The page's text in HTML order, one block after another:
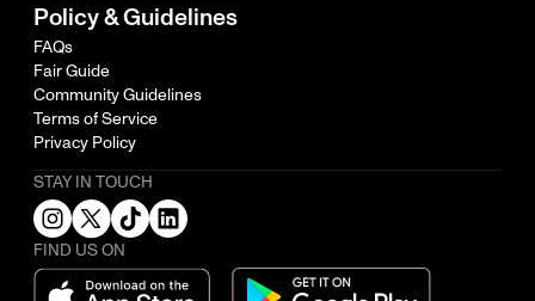
Policy & Guidelines
FAQs
Fair Guide
Community Guidelines
Terms of Service
Privacy Policy
STAY IN TOUCH
FIND US ON